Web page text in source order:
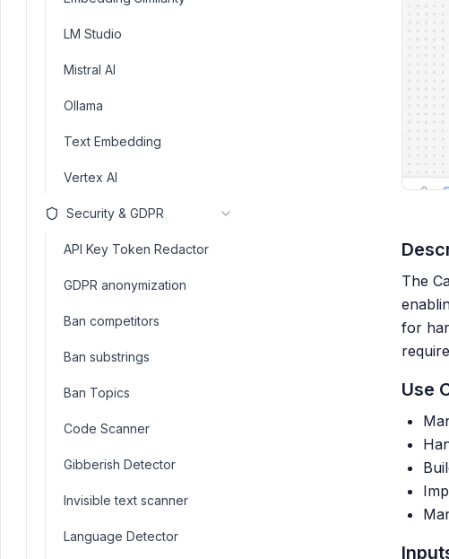
LM Studio
Mistral AI
Ollama
Text Embedding
Vertex AI
Security & GDPR
API Key Token Redactor
GDPR anonymization
Ban competitors
Ban substrings
Ban Topics
Code Scanner
Gibberish Detector
Invisible text scanner
Language Detector
The
for
Use